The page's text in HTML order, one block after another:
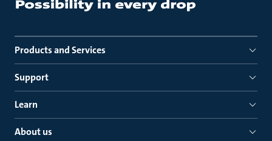
Products and Services
Support
Learn
About us